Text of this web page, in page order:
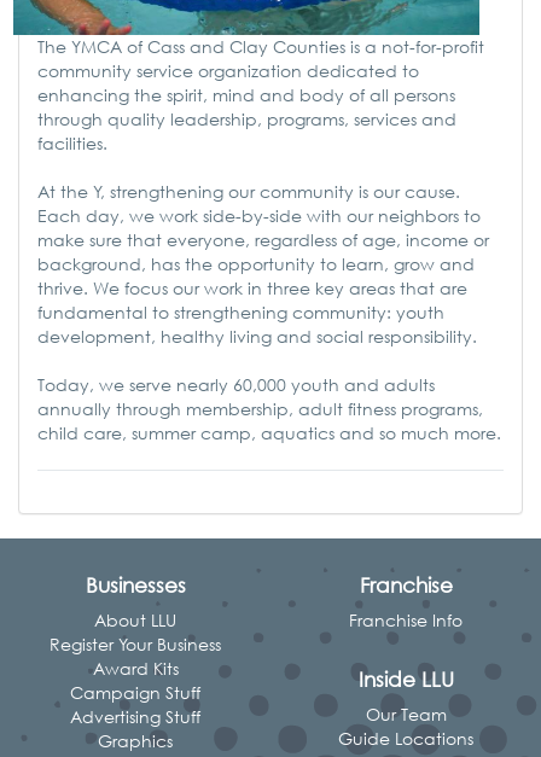
The YMCA of Cass and Clay Counties is a not-for-profit
community service organization dedicated to
enhancing the spirit, mind and body of all persons
through quality leadership, programs, services and
facilities.
At the Y, strengthening our community is our cause.
Each day, we work side-by-side with our neighbors to
make sure that everyone, regardless of age, income or
background, has the opportunity to learn, grow and
thrive. We focus our work in three key areas that are
fundamental to strengthening community: youth
development, healthy living and social responsibility.
Today, we serve nearly 60,000 youth and adults
annually through membership, adult fitness programs,
child care, summer camp, aquatics and so much more.
Businesses
About LLU
Register Your Business
Award Kits
Campaign Stuff
Advertising Stuff
Graphics
Franchise
Franchise Info
Inside LLU
Our Team
Guide Locations